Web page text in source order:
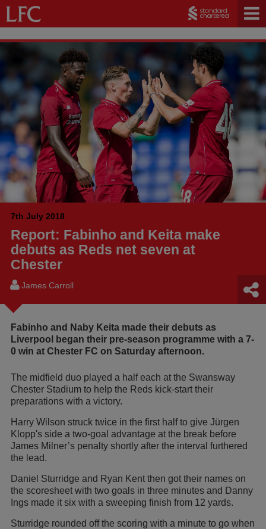
7th July 2018
Report: Fabinho and Keita make
debuts as Reds net seven at
Chester
James Carroll
Fabinho and Naby Keita made their debuts as
Liverpool began their pre-season programme with a 7-
0 win at Chester FC on Saturday afternoon.
The midfield duo played a half each at the Swansway
Chester Stadium to help the Reds kick-start their
preparations with a victory.
Harry Wilson struck twice in the first half to give Jürgen
Klopp's side a two-goal advantage at the break before
James Milner’s penalty shortly after the interval furthered
the lead.
Daniel Sturridge and Ryan Kent then got their names on
the scoresheet with two goals in three minutes and Danny
Ings made it six with a sweeping finish from 12 yards.
Sturridge rounded off the scoring with a minute to go when